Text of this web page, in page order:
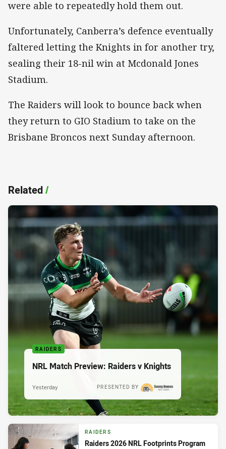
were able to repeatedly hold them out.
Unfortunately, Canberra’s defence eventually
faltered letting the Knights in for another try,
sealing their 18-nil win at Mcdonald Jones
Stadium.
The Raiders will look to bounce back when
they return to GIO Stadium to take on the
Brisbane Broncos next Sunday afternoon.
Related/
RAIDERS
NRL Match Preview: Raiders v Knights
PRESENTED BY
Yesterday
RAIDERS
Raiders 2026 NRL Footprints Program